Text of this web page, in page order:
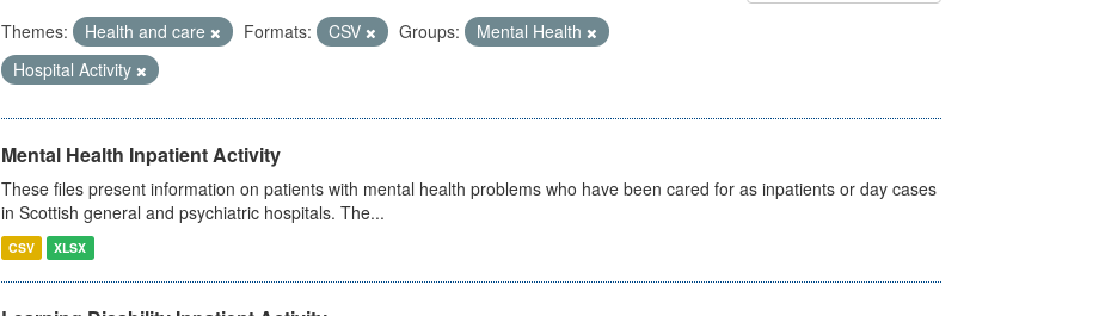
Themes: Health and care Formats: CSV Groups:
Mental Health
Hospital Activity
Mental Health Inpatient Activity
These files present information on patients with mental health problems who have been cared for as inpatients or day cases
in Scottish general and psychiatric hospitals. The...
CSV XLSX